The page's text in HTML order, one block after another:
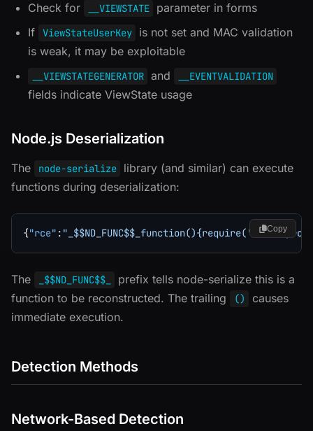
Check for __VIEWSTATE
parameter in forms
If
ViewStateUserKey
is not set and MAC validation
is weak, it may be exploitable
__VIEWSTATEGENERATOR and __EVENTVALIDATION
fields indicate ViewState usage
Node.js Deserialization
The node-serialize
library (and similar) can execute
functions during deserialization:
{"rce" : Copy
The _$$ND_FUNC$$_
prefix tells node-serialize this is a
function to be reconstructed. The trailing
()
causes
immediate execution.
Detection Methods
Network-Based Detection